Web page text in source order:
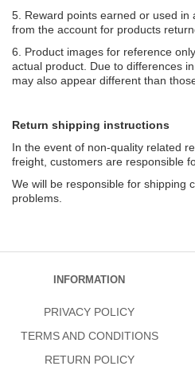
5. Reward points earned or used in
from the account for products
6. Product images for reference
actual product. Due to differences
may also appear different than
Return shipping instructions
In the event of non-quality related
freight, customers are responsible
We will be responsible for shipping
problems.
INFORMATION
PRIVACY POLICY
TERMS AND CONDITIONS
RETURN POLICY